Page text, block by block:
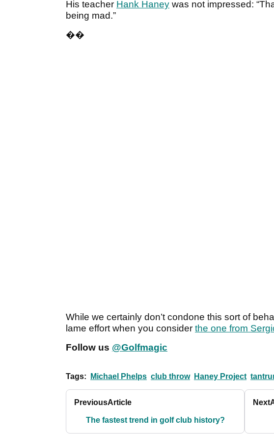
His teacher Hank Haney was not impressed:
being mad.”
��
While we certainly don’t condone this sort of
lame effort when you consider the one from
Follow us @Golfmagic
Tags: Michael Phelps club throw Haney Project
PreviousArticle
The fastest trend in golf club history?
Next